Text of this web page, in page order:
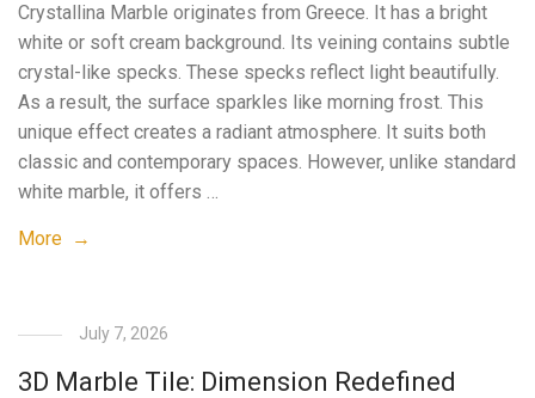
Crystallina Marble originates from Greece. It has a bright
white or soft cream background. Its veining contains subtle
crystal-like specks. These specks reflect light beautifully.
As a result, the surface sparkles like morning frost. This
unique effect creates a radiant atmosphere. It suits both
classic and contemporary spaces. However, unlike standard
white marble, it offers …
More →
July 7, 2026
3D Marble Tile: Dimension Redefined